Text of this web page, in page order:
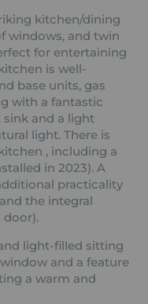
kitchen/dining
windows, and twin
for entertaining
is well-
base units, gas
with a fantastic
and a light
light. There is
, including a
in 2023). A
practicality
the integral
light-filled sitting
and a feature
a warm and